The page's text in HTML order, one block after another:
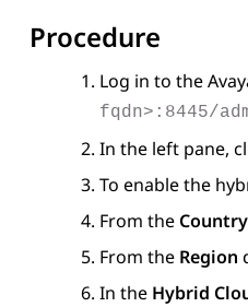
Procedure
Log in to the
fqdn>:8445/
In the left pane,
To enable the
From the Country
From the Region
In the Hybrid